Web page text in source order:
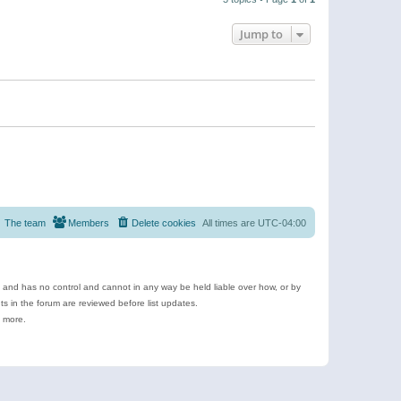
Jump to
All times are UTC-04:00
Delete cookies
Members
The team
has no control and cannot in any way be held liable over how, or by
in the forum are reviewed before list updates.